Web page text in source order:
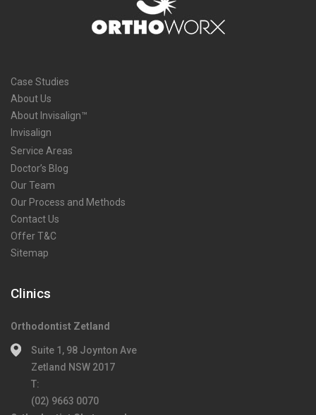
Case Studies
About Us
About Invisalign™
Invisalign
Service Areas
Doctor’s Blog
Our Team
Our Process and Methods
Contact Us
Offer T&C
Sitemap
Clinics
Orthodontist Zetland
Suite 1, 98 Joynton Ave
Zetland NSW 2017
T:
(02) 9663 0070